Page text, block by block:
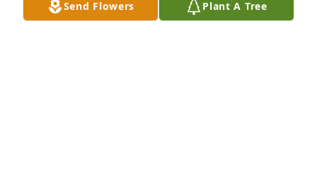
Send Flowers Plant A Tree